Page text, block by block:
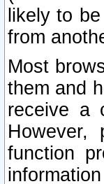
likely to
from
Most
them and
receive a
function